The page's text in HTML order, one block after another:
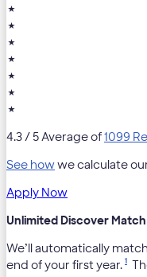
★
★
★
★
★
★
★
4.3/ 5 Average of1099
See howwe calculate
Apply Now
Unlimited Discover Match
We’ll automatically
end of your first year. 1